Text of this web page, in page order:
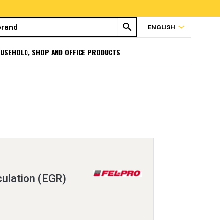
search ENGLISH expand_more
SHOP AND OFFICE PRODUCTS
(EGR)